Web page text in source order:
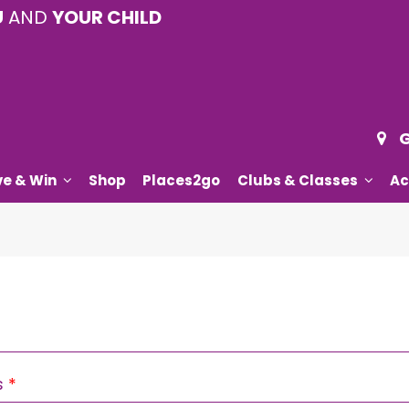
AND YOUR CHILD
& Win Shop Places2go Clubs & Classes
*